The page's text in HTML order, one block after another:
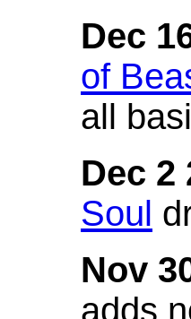
Dec
of
all
Dec 2
Soul
Nov
adds